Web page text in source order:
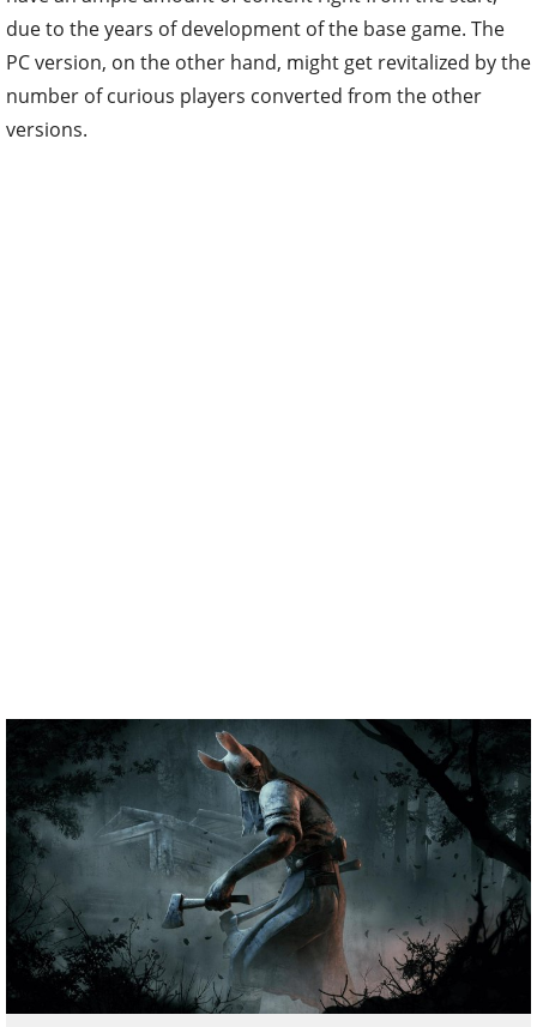
due to the years of development of the base game. The
PC version, on the other hand, might get revitalized by the
number of curious players converted from the other
versions.